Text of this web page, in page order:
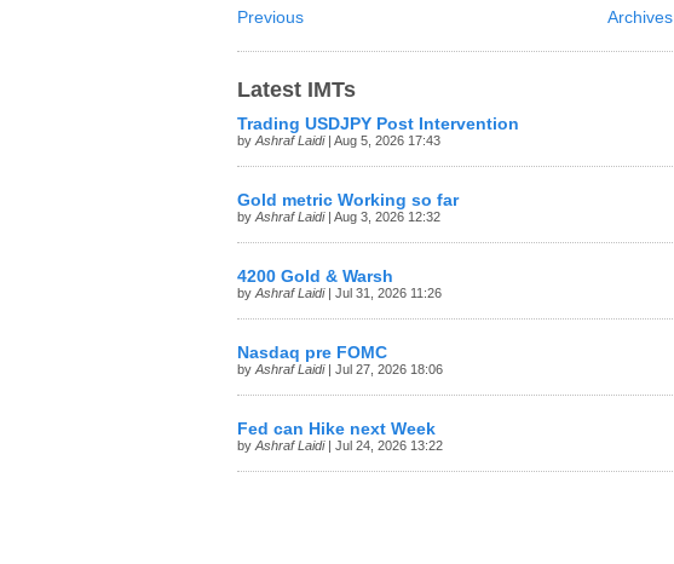
Previous Archives
Latest IMTs
Trading USDJPY Post Intervention
by Ashraf Laidi| Aug 5, 2026 17:43
Gold metric Working so far
by Ashraf Laidi| Aug 3, 2026 12:32
4200 Gold & Warsh
by Ashraf Laidi| Jul 31, 2026 11:26
Nasdaq pre FOMC
by Ashraf Laidi| Jul 27, 2026 18:06
Fed can Hike next Week
by Ashraf Laidi| Jul 24, 2026 13:22